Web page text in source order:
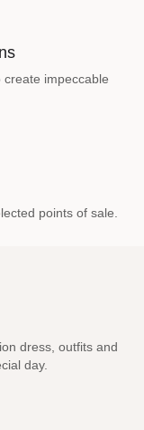
impeccable
points of sale.
dress, outfits and
day.